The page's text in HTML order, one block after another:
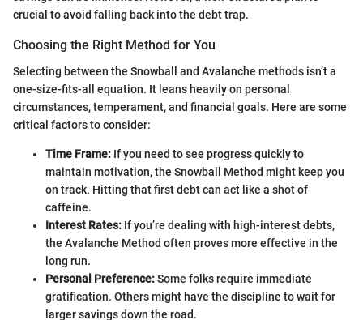
crucial to avoid falling back into the debt trap.
Choosing the Right Method for You
Selecting between the Snowball and Avalanche methods isn’t a
one-size-fits-all equation. It leans heavily on personal
circumstances, temperament, and financial goals. Here are some
critical factors to consider:
Time Frame: If you need to see progress quickly to
maintain motivation, the Snowball Method might keep you
on track. Hitting that first debt can act like a shot of
caffeine.
Interest Rates: If you’re dealing with high-interest debts,
the Avalanche Method often proves more effective in the
long run.
Personal Preference:Some folks require immediate
gratification. Others might have the discipline to wait for
larger savings down the road.